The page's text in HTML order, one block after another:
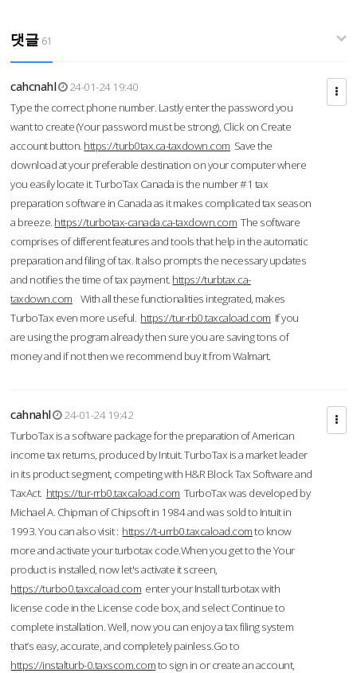
댓글 61
cahcnahl
24-01-24 19:40
Type the correct phone number. Lastly enter the password you
want to create (Your password must be strong), Click on Create
account button. https://turb0tax.ca-taxdown.com Save the
download at your preferable destination on your computer where
you easily locate it. TurboTax Canada is the number #1 tax
preparation software in Canada as it makes complicated tax season
a breeze. https://turbotax-canada.ca-taxdown.com The software
comprises of different features and tools that help in the automatic
preparation and filing of tax. It also prompts the necessary updates
and notifies the time of tax payment. https://turbtax.ca-
taxdown.com With all these functionalities integrated, makes
TurboTax even more useful. https://tur-rb0.taxcaload.com If you
are using the program already then sure you are saving tons of
money and if not then we recommend buy it from Walmart.
cahnahl
24-01-24 19:42
TurboTax is a software package for the preparation of American
income tax returns, produced by Intuit. TurboTax is a market leader
in its product segment, competing with H&R Block Tax Software and
TaxAct. https://tur-rrb0.taxcaload.com TurboTax was developed by
Michael A. Chipman of Chipsoft in 1984 and was sold to Intuit in
1993. You can also visit : https://t-urrb0.taxcaload.comto know
more and activate your turbotax code.When you get to the Your
product is installed, now let's activate it screen,
https://turbo0.taxcaload.com enter your Install turbotax with
license code in the License code box, and select Continue to
complete installation. Well, now you can enjoy a tax filing system
that’s easy, accurate, and completely painless.Go to
https://instalturb-0.taxscom.comto sign in or create an account,